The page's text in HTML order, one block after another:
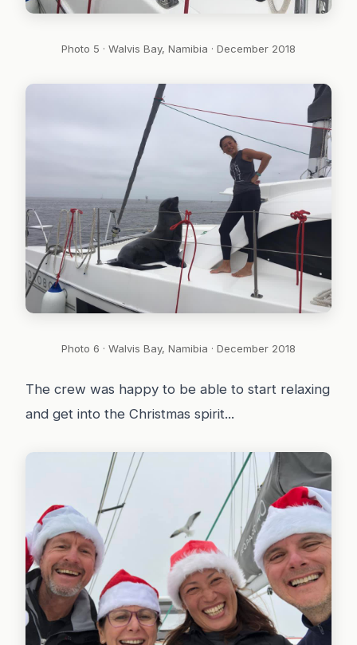
Photo 5 · Walvis Bay, Namibia · December 2018
Photo 6 · Walvis Bay, Namibia · December 2018
The crew was happy to be able to start relaxing
and get into the Christmas spirit...